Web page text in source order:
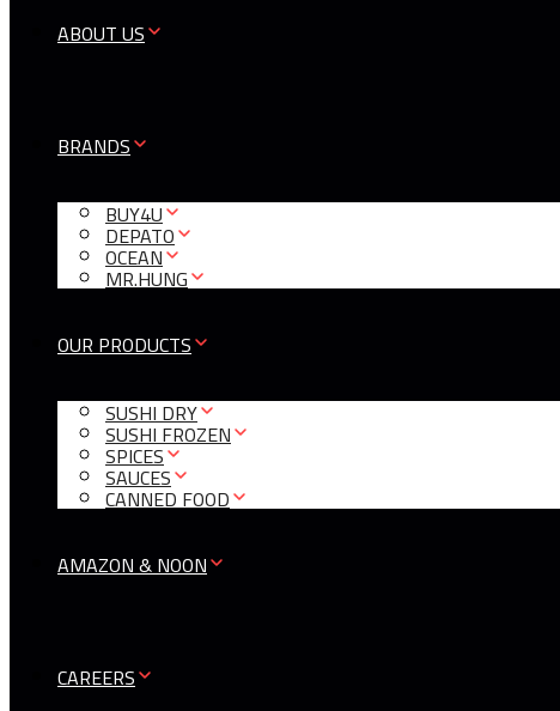
ABOUT US
BRANDS
BUY4U
DEPATO
OCEAN
MR.HUNG
OUR PRODUCTS
SUSHI DRY
SUSHI FROZEN
SPICES
SAUCES
CANNED FOOD
AMAZON & NOON
CAREERS